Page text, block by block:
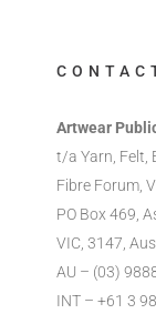
Artwear
t/a Yarn, Felt,
Fibre Forum,
PO Box 469,
VIC, 3147,
AU – (03)
INT – +61 3